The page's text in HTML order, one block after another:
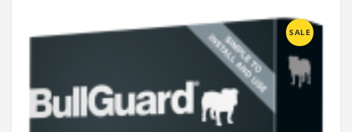
SALE